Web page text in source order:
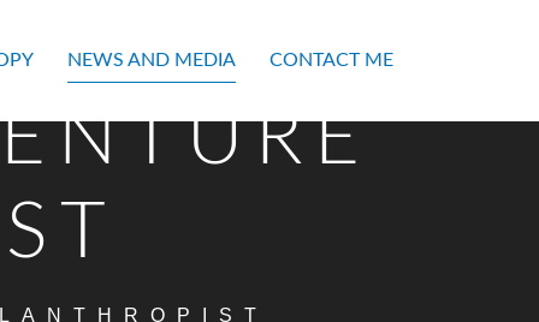
NEWS AND MEDIA CONTACT ME